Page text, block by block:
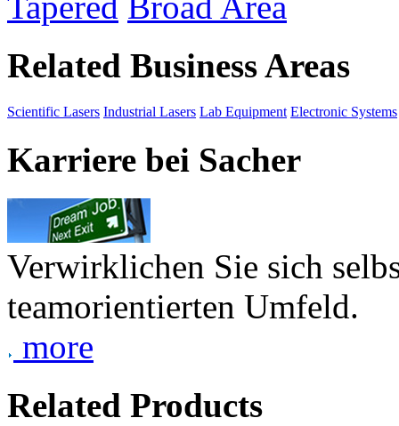
Related Business Areas
Scientific Lasers Industrial Lasers Lab Equipment Electronic Systems
Karriere bei Sacher
Verwirklichen Sie sich
teamorientierten Umfeld.
more
Related Products